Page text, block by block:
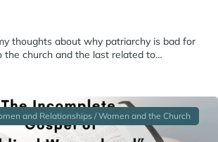
thoughts about why patriarchy is bad for
the church and the last related to…
and Relationships / Women and the Church